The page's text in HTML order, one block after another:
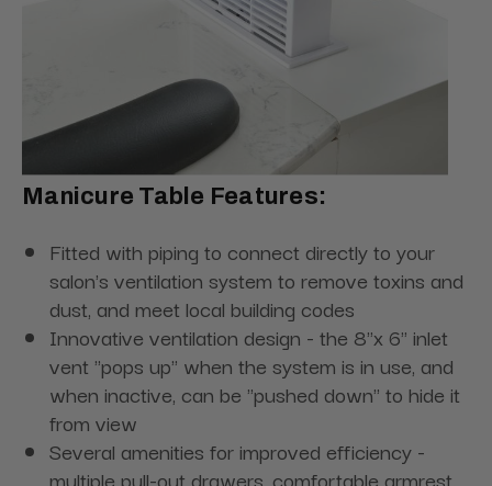
Manicure Table Features:
Fitted with piping to connect directly to your
salon's ventilation system to remove toxins and
dust, and meet local building codes
Innovative ventilation design - the 8"x 6" inlet
vent "pops up" when the system is in use, and
when inactive, can be "pushed down" to hide it
from view
Several amenities for improved efficiency -